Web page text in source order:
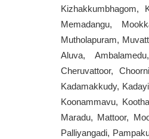
Kizhakkumbhagom,
Memadangu,
Mutholapuram,
Aluva,
Cheruvattoor,
Kadamakkudy,
Koonammavu,
Maradu, Mattoor,
Palliyangadi,